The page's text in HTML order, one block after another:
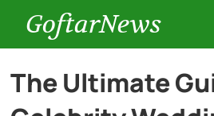
GoftarNews
Entertainment
The Ultimate